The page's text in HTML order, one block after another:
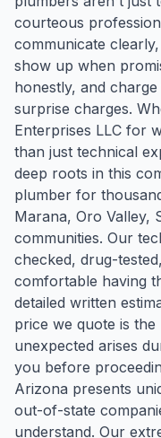
courteous
communicate
show up when
honestly, and
surprise charges.
Enterprises LLC for
than just technical
deep roots in this
plumber for
Marana, Oro Valley,
communities. Our
checked, drug-
comfortable having
detailed written
price we quote is
unexpected arises
you before
Arizona presents
out-of-state
understand. Our